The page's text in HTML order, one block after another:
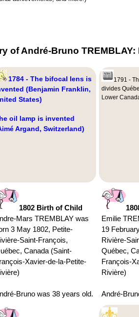
of André-Bruno
1784 - The bifocal lens is
(Benjamin Franklin,
States)
oil lamp is invented
Argand, Switzerland)
1791 -
divides
Lower
1802 Birth of Child
Mars TREMBLAY was
3 May 1802, Petite-
Saint-François,
Canada (Saint-
Xavier-de-la-Petite-
Bruno was 38 years old.
Emilie
19
Rivière-
Québec,
François-
Rivière)
André-